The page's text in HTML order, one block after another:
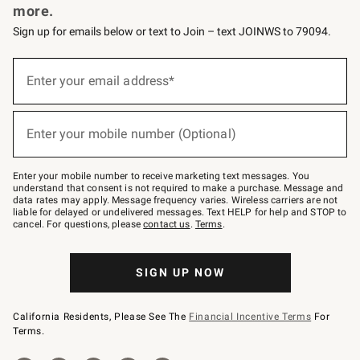
more.
Sign up for emails below or text to Join – text JOINWS to 79094.
below
Join
–
text
JOINWS
to
79094.
Enter your email address*
Enter your mobile number (Optional)
Enter your mobile number to receive marketing text messages. You
understand that consent is not required to make a purchase. Message and
data rates may apply. Message frequency varies. Wireless carriers are not
liable for delayed or undelivered messages. Text HELP for help and STOP to
cancel. For questions, pleasecontact us. Terms.
SIGN UP NOW
California Residents, Please See The Financial Incentive Terms For
Terms.